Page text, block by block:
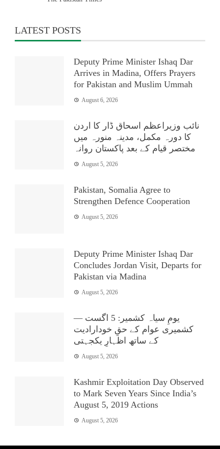
LATEST POSTS
Deputy Prime Minister Ishaq Dar
Arrives in Madina, Offers Prayers
for Pakistan and Muslim Ummah
August 6, 2026
نائب وزیراعظم اسحاق ڈار کا اردن
کا دورہ مکمل، مدینہ منورہ میں
مختصر قیام کے بعد پاکستان روانہ
August 5, 2026
Pakistan, Somalia Agree to
Strengthen Defence Cooperation
August 5, 2026
Deputy Prime Minister Ishaq Dar
Concludes Jordan Visit, Departs for
Pakistan via Madina
August 5, 2026
یومِ سیاہ کشمیر: 5 اگست —
کشمیری عوام کے حقِ خودارادیت
کے ساتھ اظہارِ یکجہتی
August 5, 2026
Kashmir Exploitation Day Observed
to Mark Seven Years Since India’s
August 5, 2019 Actions
August 5, 2026